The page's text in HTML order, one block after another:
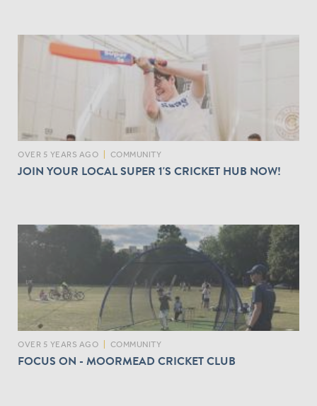
OVER 5 YEARS AGO COMMUNITY
JOIN YOUR LOCAL SUPER 1'S CRICKET HUB NOW!
OVER 5 YEARS AGO COMMUNITY
FOCUS ON - MOORMEAD CRICKET CLUB